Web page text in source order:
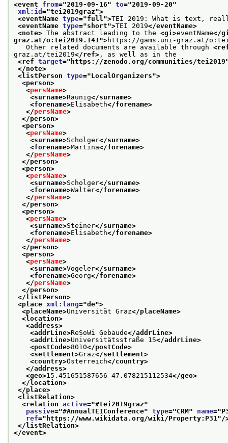
<event from="2019-09-16" to="2019-09-20"
xml:id ="tei2019graz">
<eventName type="full">TEI 2019: What is text,
<eventName type="short">TEI 2019</eventName>
<note> The abstract leading to the <gi>eventName</
graz.at/o:tei2019.141">https://gams.uni-graz.at/
Other related documents are available through
graz.at/tei2019</ref> , as well as in the
<ref target=" https://zenodo.org/communities/tei2019
</note>
<listPerson type="LocalOrganizers">
<person>
<persName>
<surname>Raunig</surname>
<forename>Elisabeth</forename>
</persName>
</person>
<person>
<persName>
<surname>Scholger</surname>
<forename>Martina</forename>
</persName>
</person>
<person>
<persName>
<surname>Scholger</surname>
<forename>Walter</forename>
</persName>
</person>
<person>
<persName>
<surname>Steiner</surname>
<forename>Elisabeth</forename>
</persName>
</person>
<person>
<persName>
<surname>Vogeler</surname>
<forename>Georg</forename>
</persName>
</person>
</listPerson>
<place xml:lang="de">
<placeName>Universität Graz</placeName>
<location>
<address>
<addrLine>ReSoWi Gebäude</addrLine>
<addrLine>Universitätsstraße 15</addrLine>
<postCode>8010</postCode>
<settlement>Graz</settlement>
<country>Österreich</country>
</address>
<geo>15.451651587656 47.078215112534</geo>
</location>
</place>
<listRelation>
<relation active="#tei2019graz"
passive="#AnnualTEIConference" type="CRM" name="
ref=" https://www.wikidata.org/wiki/Property:P31"/
</listRelation>
</event>